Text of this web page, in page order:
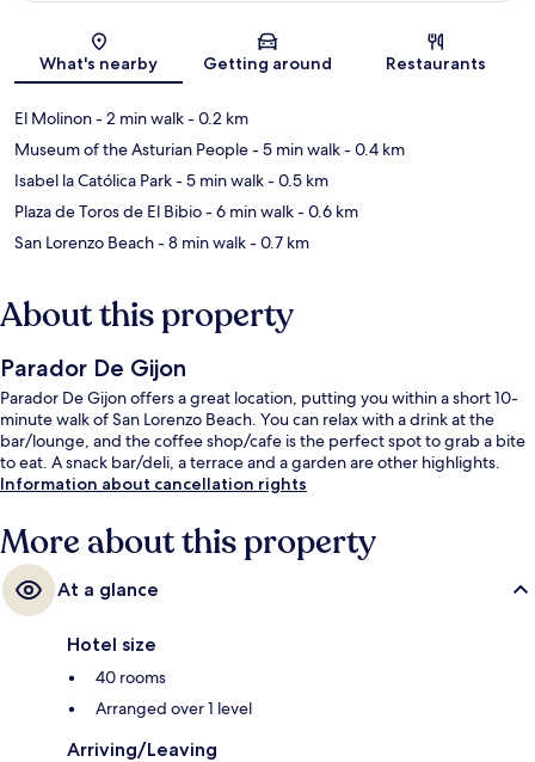
Map
What's nearby Getting around Restaurants
El Molinon- 2 min walk- 0.2 km
Museum of the Asturian People- 5 min walk- 0.4 km
Isabel la Católica Park- 5 min walk- 0.5 km
Plaza de Toros de El Bibio- 6 min walk- 0.6 km
San Lorenzo Beach- 8 min walk- 0.7 km
About this property
Parador De Gijon
Parador De Gijon offers a great location, putting you within a short 10-
minute walk of San Lorenzo Beach. You can relax with a drink at the
bar/lounge, and the coffee shop/cafe is the perfect spot to grab a bite
to eat. A snack bar/deli, a terrace and a garden are other highlights.
Information about cancellation rights
More about this property
At a glance
Hotel size
40 rooms
Arranged over 1 level
Arriving/Leaving